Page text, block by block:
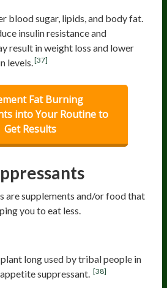
blood sugar, lipids, and body fat.
insulin resistance and
result in weight loss and lower
levels.[37]
Fat Burning
into Your Routine to
Get Results
are supplements and/or food that
you to eat less.
long used by tribal people in
suppressant. [38]